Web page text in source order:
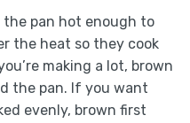
pan hot enough to
the heat so they cook
making a lot, brown
the pan. If you want
evenly, brown first